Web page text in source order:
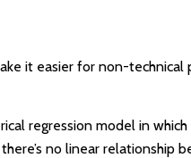
it easier for non-
regression model in
no linear